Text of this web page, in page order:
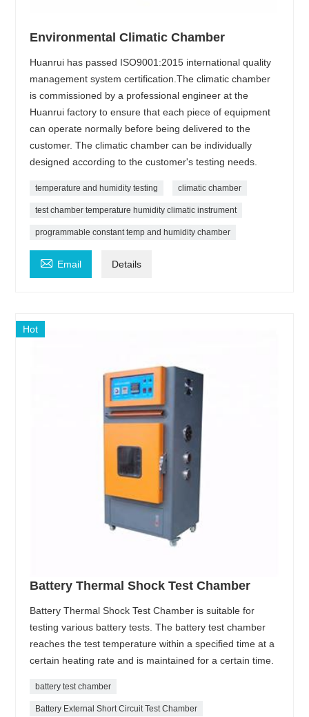
Environmental Climatic Chamber
Huanrui has passed ISO9001:2015 international quality
management system certification.The climatic chamber
is commissioned by a professional engineer at the
Huanrui factory to ensure that each piece of equipment
can operate normally before being delivered to the
customer. The climatic chamber can be individually
designed according to the customer's testing needs.
temperature and humidity testing climatic chamber
test chamber temperature humidity climatic instrument
programmable constant temp and humidity chamber
 Email Details
Hot
Battery Thermal Shock Test Chamber
Battery Thermal Shock Test Chamber is suitable for
testing various battery tests. The battery test chamber
reaches the test temperature within a specified time at a
certain heating rate and is maintained for a certain time.
battery test chamber
Battery External Short Circuit Test Chamber